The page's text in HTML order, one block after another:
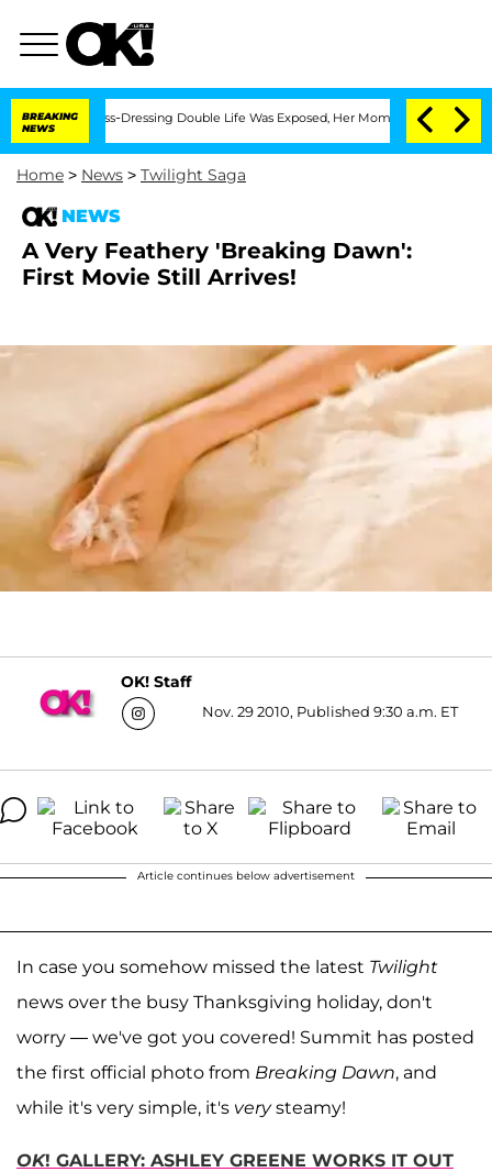
BREAKING
NEWS
Cross-Dressing Double Life Was Exposed, Her Mom Claims 'Love
Home > News > Twilight Saga
NEWS
A Very Feathery 'Breaking Dawn':
First Movie Still Arrives!
OK! Staff
Nov. 29 2010, Published 9:30 a.m. ET
Article continues below advertisement
In case you somehow missed the latest Twilight
news over the busy Thanksgiving holiday, don't
worry — we've got you covered! Summit has posted
the first official photo from Breaking Dawn, and
while it's very simple, it's verysteamy!
OK! GALLERY: ASHLEY GREENE WORKS IT OUT